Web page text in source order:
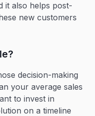
it also helps post-
new customers
decision-making
your average sales
to invest in
on a timeline